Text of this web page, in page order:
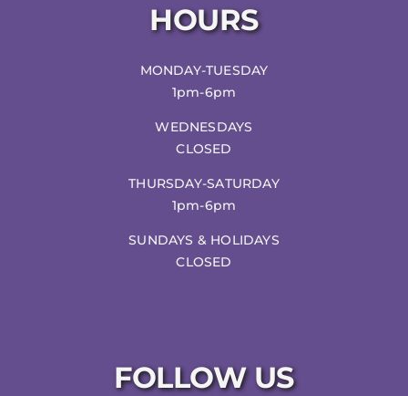
HOURS
MONDAY-TUESDAY
1pm-6pm
WEDNESDAYS
CLOSED
THURSDAY-SATURDAY
1pm-6pm
SUNDAYS & HOLIDAYS
CLOSED
FOLLOW US